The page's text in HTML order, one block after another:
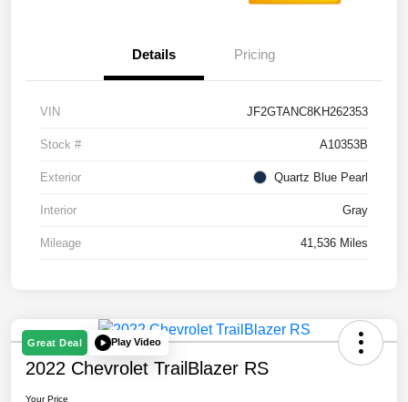
Details Pricing
VIN JF2GTANC8KH262353
Stock # A10353B
Exterior Quartz Blue Pearl
Interior Gray
Mileage 41,536 Miles
Great Deal Play Video
2022 Chevrolet TrailBlazer RS
Your Price